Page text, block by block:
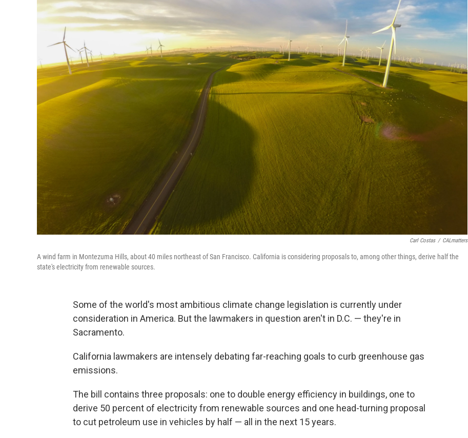
Carl Costas / CALmatters
A wind farm in Montezuma Hills, about 40 miles northeast of San Francisco. California is considering proposals to, among other things, derive half the
state's electricity from renewable sources.
Some of the world's most ambitious climate change legislation is currently under
consideration in America. But the lawmakers in question aren't in D.C. — they're in
Sacramento.
California lawmakers are intensely debating far-reaching goals to curb greenhouse gas
emissions.
The bill contains three proposals: one to double energy efficiency in buildings, one to
derive 50 percent of electricity from renewable sources and one head-turning proposal
to cut petroleum use in vehicles by half — all in the next 15 years.